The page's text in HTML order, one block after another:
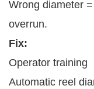
Wrong diameter
overrun.
Fix:
Operator training
Automatic reel